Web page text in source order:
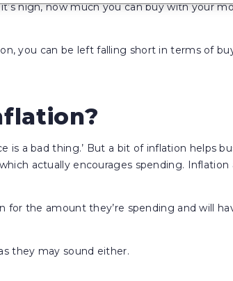
high, how much you can buy with your
you can be left falling short in terms of
is a bad thing.’ But a bit of inflation helps
actually encourages spending. Inflation
the amount they’re spending and will
they may sound either.